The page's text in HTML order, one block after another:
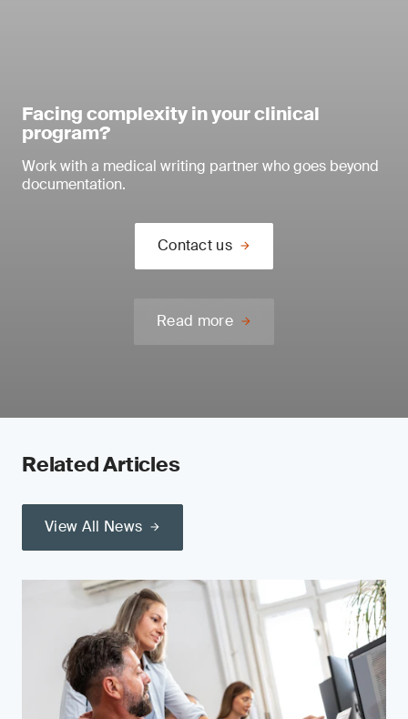
Facing complexity in your clinical
program?
Work with a medical writing partner who goes beyond
documentation.
Contact us
Read more
Related Articles
View All News